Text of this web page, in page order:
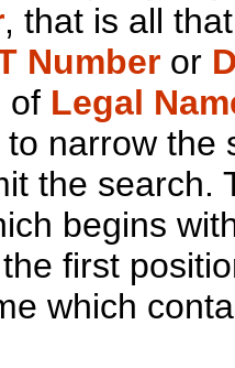
, that is all
Number or
of Legal
to narrow the
the search.
begins
first
which